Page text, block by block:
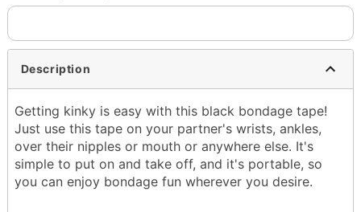
Description
Getting kinky is easy with this black bondage tape!
Just use this tape on your partner's wrists, ankles,
over their nipples or mouth or anywhere else. It's
simple to put on and take off, and it's portable, so
you can enjoy bondage fun wherever you desire.